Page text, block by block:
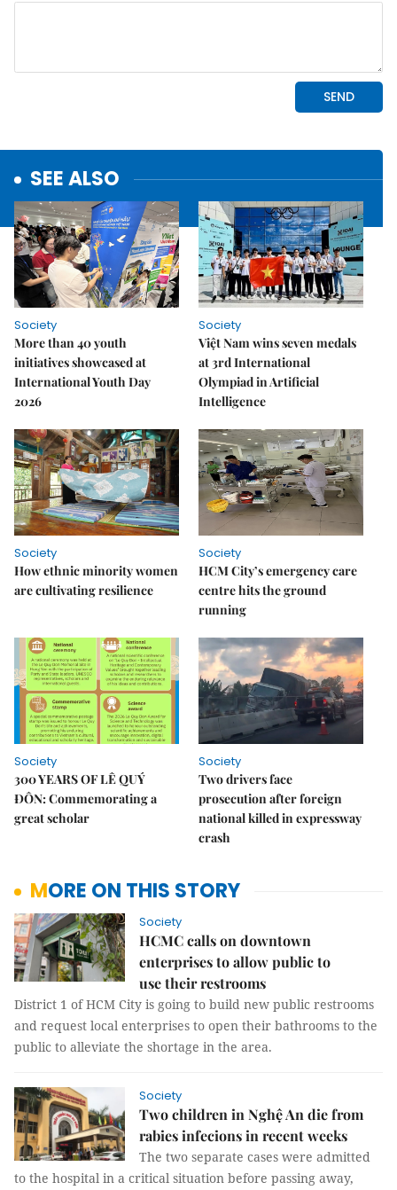
SEE ALSO
Society
More than 40 youth
initiatives showcased at
International Youth Day
2026
Society
Việt Nam wins seven medals
at 3rd International
Olympiad in Artificial
Intelligence
Society
How ethnic minority women
are cultivating resilience
Society
HCM City’s emergency care
centre hits the ground
running
Society
300 YEARS OF LÊ QUÝ
ĐÔN: Commemorating a
great scholar
Society
Two drivers face
prosecution after foreign
national killed in expressway
crash
MORE ON THIS STORY
Society
HCMC calls on downtown
enterprises to allow public to
use their restrooms
District 1 of HCM City is going to build new public restrooms
and request local enterprises to open their bathrooms to the
public to alleviate the shortage in the area.
Society
Two children in Nghệ An die from
rabies infecions in recent weeks
The two separate cases were admitted
to the hospital in a critical situation before passing away,